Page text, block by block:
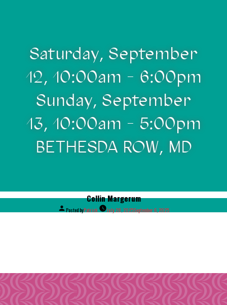
Saturday, September
12, 10:00am - 6:00pm
Sunday, September
13, 10:00am - 5:00pm
BETHESDA ROW, MD
Collin Margerum
Posted byPatrick July 28, 2025September 6, 2025